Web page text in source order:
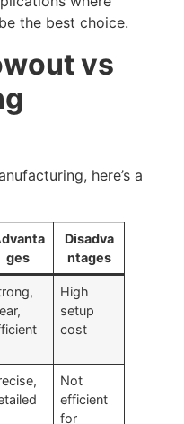
the best choice.
vs
here’s a
ges
Disadva
ntages
High
setup
cost
Not
efficient
for